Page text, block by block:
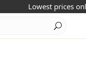
Lowest prices online!